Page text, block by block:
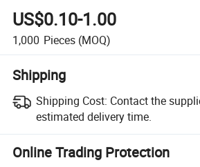
US$0.10-1.00
1,000 Pieces (MOQ)
Shipping
Shipping Cost: Contact the
estimated delivery time.
Online Trading Protection